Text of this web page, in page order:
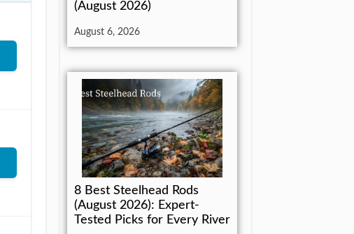
(August 2026)
August 6, 2026
8 Best Steelhead Rods
(August 2026): Expert-
Tested Picks for Every River